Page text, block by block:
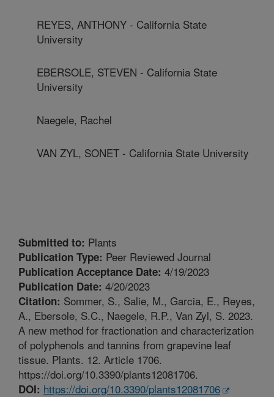
REYES, ANTHONY - California State
University
EBERSOLE, STEVEN - California State
University
Naegele, Rachel
VAN ZYL, SONET - California State University
Submitted to: Plants
Publication Type: Peer Reviewed Journal
Publication Acceptance Date: 4/19/2023
Publication Date: 4/20/2023
Citation: Sommer, S., Salie, M., Garcia, E., Reyes,
A., Ebersole, S.C., Naegele, R.P., Van Zyl, S. 2023.
A new method for fractionation and characterization
of polyphenols and tannins from grapevine leaf
tissue. Plants. 12. Article 1706.
https://doi.org/10.3390/plants12081706.
DOI: https://doi.org/10.3390/plants12081706